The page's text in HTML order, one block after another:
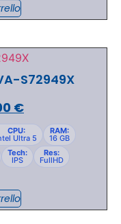
S72949X
€
CPU:
Ultra 5
RAM:
16 GB
Tech:
IPS
Res:
FullHD